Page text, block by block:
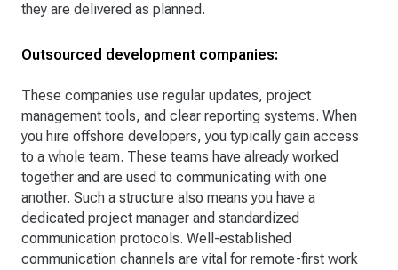
they are delivered as planned.
Outsourced development companies:
These companies use regular updates, project
management tools, and clear reporting systems. When
you hire offshore developers, you typically gain access
to a whole team. These teams have already worked
together and are used to communicating with one
another. Such a structure also means you have a
dedicated project manager and standardized
communication protocols. Well-established
communication channels are vital for remote-first work